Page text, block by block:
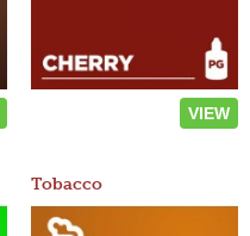
VIEW
Tobacco